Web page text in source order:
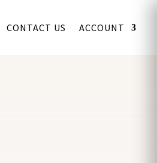
CONTACT US ACCOUNT